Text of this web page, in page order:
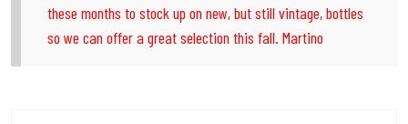
these months to stock up on new, but still vintage, bottles
so we can offer a great selection this fall. Martino